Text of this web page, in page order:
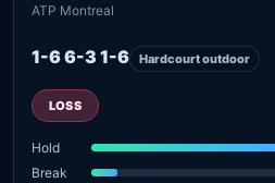
ATP Montreal
1-6 6-3 1-6 Hardcourt outdoor
LOSS
Hold
Break